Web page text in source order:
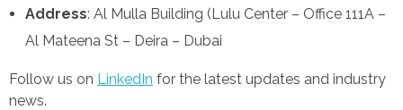
Address: Al Mulla Building (Lulu Center – Office 111A –
Al Mateena St – Deira – Dubai
Follow us on LinkedIn for the latest updates and industry
news.